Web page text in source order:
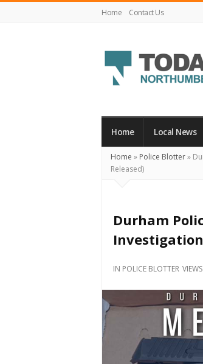
Home Contact Us
Northumberland
Your
Source
Happening
Locally
Beyond
Home Local News
Home » Police Blotter»
Released)
Durham
IN POLICE BLOTTER